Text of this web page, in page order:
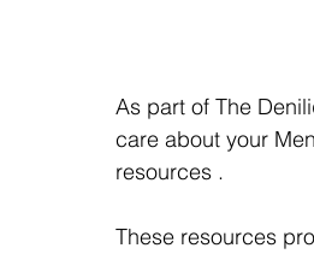
As part of The
care about your
resources .
These resources